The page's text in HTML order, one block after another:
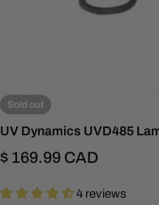
Sold out
UV Dynamics UVD485
Regular
$ 169.99 CAD
4 reviews